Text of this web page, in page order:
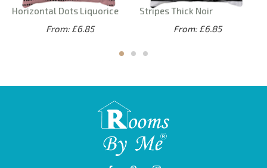
Horizontal Dots Liquorice
From: £6.85
Stripes Thick Noir
From: £6.85